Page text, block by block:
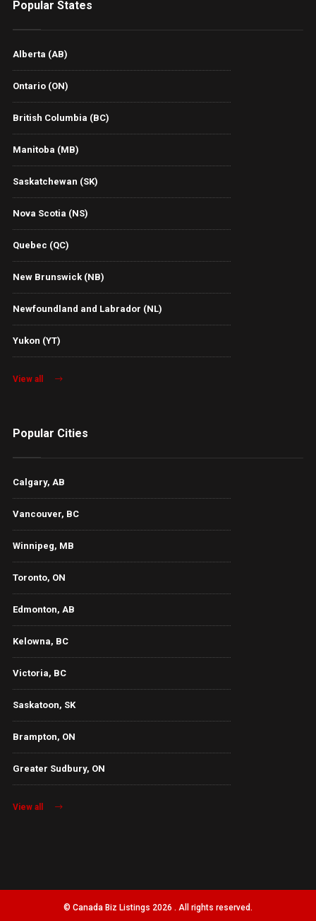
Popular States
Alberta (AB)
Ontario (ON)
British Columbia (BC)
Manitoba (MB)
Saskatchewan (SK)
Nova Scotia (NS)
Quebec (QC)
New Brunswick (NB)
Newfoundland and Labrador (NL)
Yukon (YT)
View all
Popular Cities
Calgary, AB
Vancouver, BC
Winnipeg, MB
Toronto, ON
Edmonton, AB
Kelowna, BC
Victoria, BC
Saskatoon, SK
Brampton, ON
Greater Sudbury, ON
View all
© Canada Biz Listings 2026 . All rights reserved.